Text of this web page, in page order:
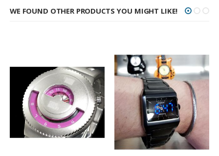
WE FOUND OTHER PRODUCTS YOU MIGHT LIKE!